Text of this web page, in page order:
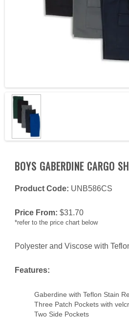
BOYS GABERDINE CARGO
Product Code: UNB586CS
Price From: $31.70
*refer to the price chart below
Polyester and Viscose with
Features:
Gaberdine with Teflon Stain
Three Patch Pockets with
Two Side Pockets